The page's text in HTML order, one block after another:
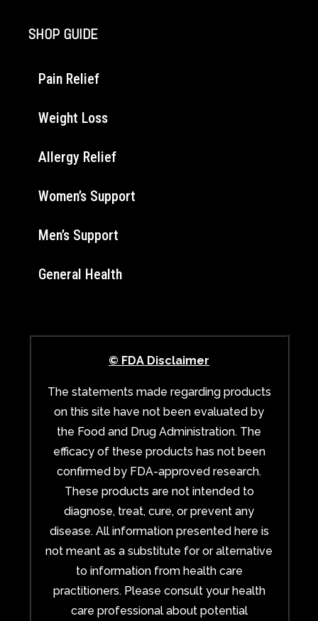
SHOP GUIDE
Pain Relief
Weight Loss
Allergy Relief
Women’s Support
Men’s Support
General Health
© FDA Disclaimer
The statements made regarding products
on this site have not been evaluated by
the Food and Drug Administration. The
efficacy of these products has not been
confirmed by FDA-approved research.
These products are not intended to
diagnose, treat, cure, or prevent any
disease. All information presented here is
not meant as a substitute for or alternative
to information from health care
practitioners. Please consult your health
care professional about potential